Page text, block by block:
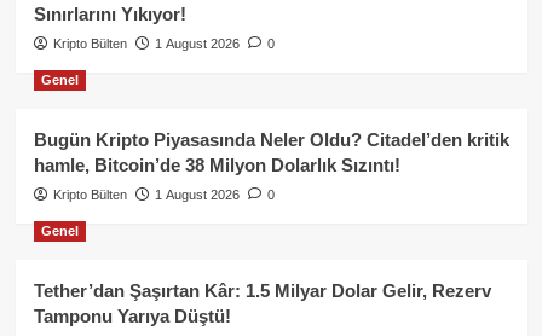
Sınırlarını Yıkıyor!
Kripto Bülten 1 August 2026 0
Genel
Bugün Kripto Piyasasında Neler Oldu? Citadel’den kritik
hamle, Bitcoin’de 38 Milyon Dolarlık Sızıntı!
Kripto Bülten 1 August 2026 0
Genel
Tether’dan Şaşırtan Kâr: 1.5 Milyar Dolar Gelir, Rezerv
Tamponu Yarıya Düştü!